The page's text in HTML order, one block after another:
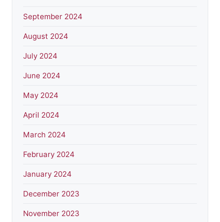
September 2024
August 2024
July 2024
June 2024
May 2024
April 2024
March 2024
February 2024
January 2024
December 2023
November 2023